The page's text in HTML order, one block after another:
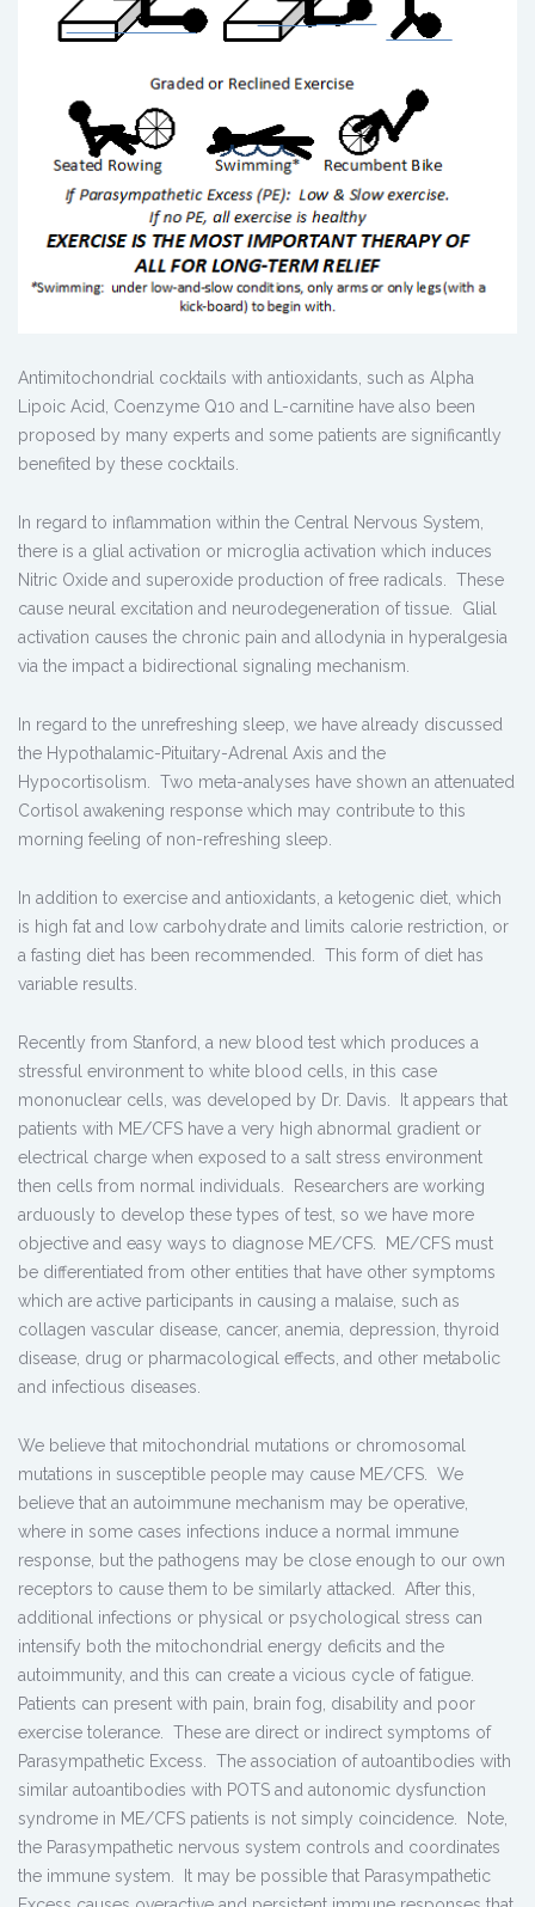
Antimitochondrial cocktails with antioxidants, such as Alpha
Lipoic Acid, Coenzyme Q10 and L-carnitine have also been
proposed by many experts and some patients are significantly
benefited by these cocktails.
In regard to inflammation within the Central Nervous System,
there is a glial activation or microglia activation which induces
Nitric Oxide and superoxide production of free radicals. These
cause neural excitation and neurodegeneration of tissue. Glial
activation causes the chronic pain and allodynia in hyperalgesia
via the impact a bidirectional signaling mechanism.
In regard to the unrefreshing sleep, we have already discussed
the Hypothalamic-Pituitary-Adrenal Axis and the
Hypocortisolism. Two meta-analyses have shown an attenuated
Cortisol awakening response which may contribute to this
morning feeling of non-refreshing sleep.
In addition to exercise and antioxidants, a ketogenic diet, which
is high fat and low carbohydrate and limits calorie restriction, or
a fasting diet has been recommended. This form of diet has
variable results.
Recently from Stanford, a new blood test which produces a
stressful environment to white blood cells, in this case
mononuclear cells, was developed by Dr. Davis. It appears that
patients with ME/CFS have a very high abnormal gradient or
electrical charge when exposed to a salt stress environment
then cells from normal individuals. Researchers are working
arduously to develop these types of test, so we have more
objective and easy ways to diagnose ME/CFS. ME/CFS must
be differentiated from other entities that have other symptoms
which are active participants in causing a malaise, such as
collagen vascular disease, cancer, anemia, depression, thyroid
disease, drug or pharmacological effects, and other metabolic
and infectious diseases.
We believe that mitochondrial mutations or chromosomal
mutations in susceptible people may cause ME/CFS. We
believe that an autoimmune mechanism may be operative,
where in some cases infections induce a normal immune
response, but the pathogens may be close enough to our own
receptors to cause them to be similarly attacked. After this,
additional infections or physical or psychological stress can
intensify both the mitochondrial energy deficits and the
autoimmunity, and this can create a vicious cycle of fatigue.
Patients can present with pain, brain fog, disability and poor
exercise tolerance. These are direct or indirect symptoms of
Parasympathetic Excess. The association of autoantibodies with
similar autoantibodies with POTS and autonomic dysfunction
syndrome in ME/CFS patients is not simply coincidence. Note,
the Parasympathetic nervous system controls and coordinates
the immune system. It may be possible that Parasympathetic